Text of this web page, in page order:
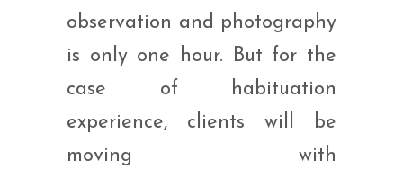
observation and photography
is only one hour. But for the
case of habituation
experience, clients will be
moving with